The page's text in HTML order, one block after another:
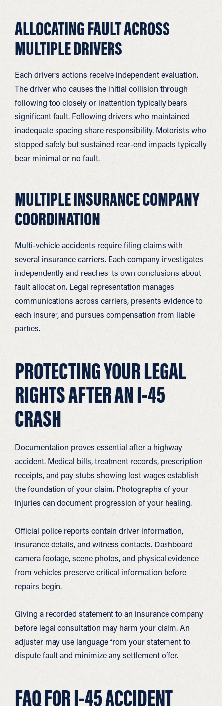
ALLOCATING FAULT ACROSS
MULTIPLE DRIVERS
Each driver’s actions receive independent evaluation.
The driver who causes the initial collision through
following too closely or inattention typically bears
significant fault. Following drivers who maintained
inadequate spacing share responsibility. Motorists who
stopped safely but sustained rear-end impacts typically
bear minimal or no fault.
MULTIPLE INSURANCE COMPANY
COORDINATION
Multi-vehicle accidents require filing claims with
several insurance carriers. Each company investigates
independently and reaches its own conclusions about
fault allocation. Legal representation manages
communications across carriers, presents evidence to
each insurer, and pursues compensation from liable
parties.
PROTECTING YOUR LEGAL
RIGHTS AFTER AN I-45
CRASH
Documentation proves essential after a highway
accident. Medical bills, treatment records, prescription
receipts, and pay stubs showing lost wages establish
the foundation of your claim. Photographs of your
injuries can document progression of your healing.
Official police reports contain driver information,
insurance details, and witness contacts. Dashboard
camera footage, scene photos, and physical evidence
from vehicles preserve critical information before
repairs begin.
Giving a recorded statement to an insurance company
before legal consultation may harm your claim. An
adjuster may use language from your statement to
dispute fault and minimize any settlement offer.
FAQ FOR I-45 ACCIDENT